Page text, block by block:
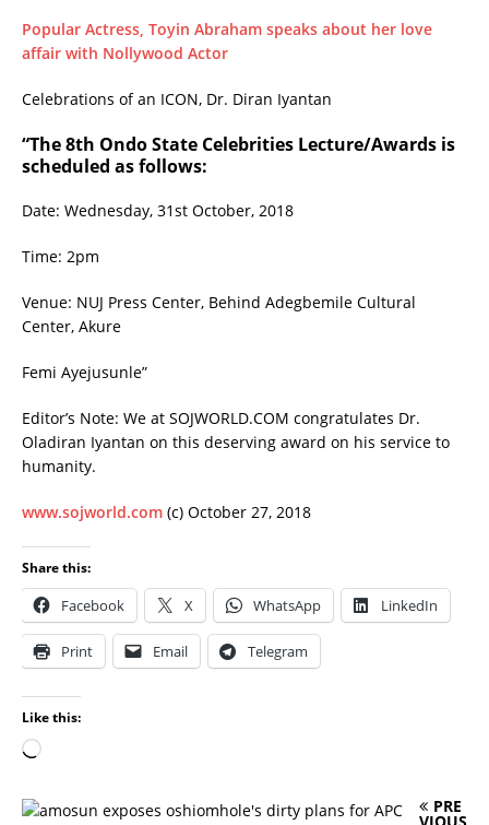
Popular Actress, Toyin Abraham speaks about her love
affair with Nollywood Actor
Celebrations of an ICON, Dr. Diran Iyantan
“The 8th Ondo State Celebrities Lecture/Awards is
scheduled as follows:
Date: Wednesday, 31st October, 2018
Time: 2pm
Venue: NUJ Press Center, Behind Adegbemile Cultural
Center, Akure
Femi Ayejusunle”
Editor’s Note: We at SOJWORLD.COM congratulates Dr.
Oladiran Iyantan on this deserving award on his service to
humanity.
www.sojworld.com (c) October 27, 2018
Share this:
Facebook X WhatsApp LinkedIn
Print Email Telegram
Like this:
PRE